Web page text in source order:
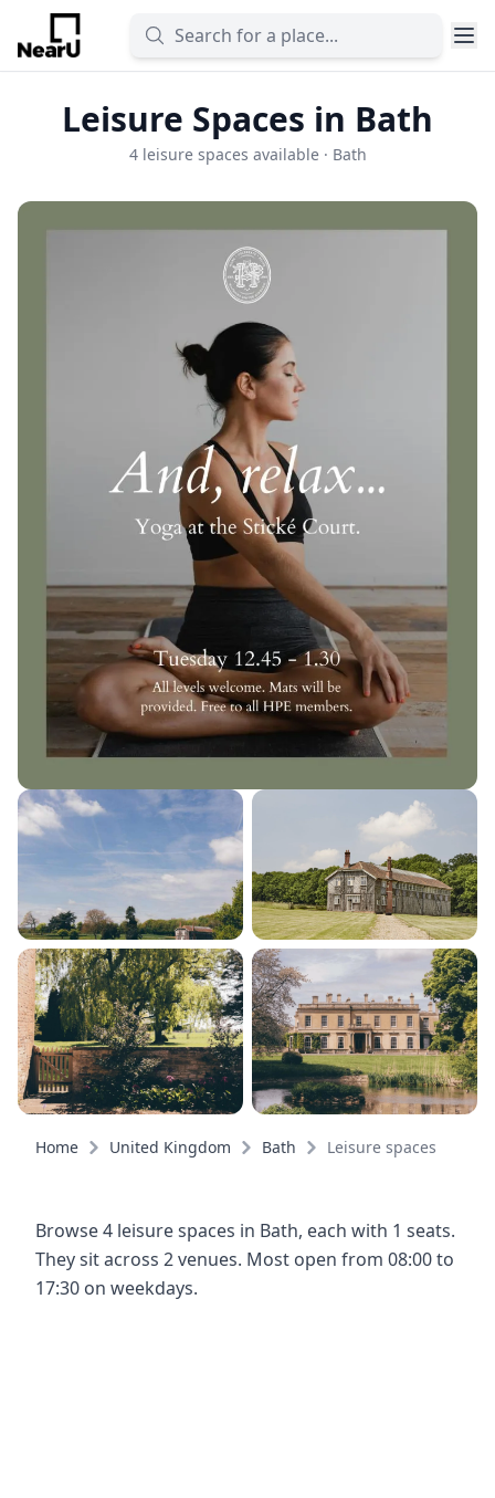
Leisure Spaces in Bath
4 leisure spaces available · Bath
Home United Kingdom Bath Leisure spaces
Browse 4 leisure spaces in Bath, each with 1 seats.
They sit across 2 venues. Most open from 08:00 to
17:30 on weekdays.